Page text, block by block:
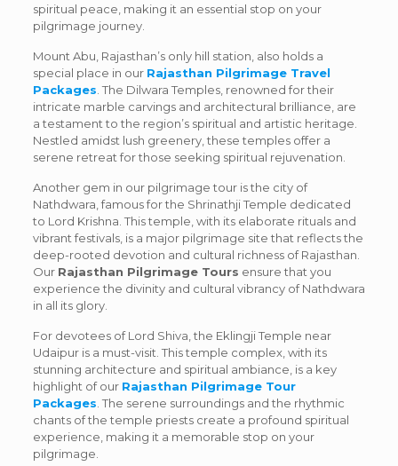
spiritual peace, making it an essential stop on your
pilgrimage journey.
Mount Abu, Rajasthan’s only hill station, also holds a
special place in our Rajasthan Pilgrimage Travel
Packages . The Dilwara Temples, renowned for their
intricate marble carvings and architectural brilliance, are
a testament to the region’s spiritual and artistic heritage.
Nestled amidst lush greenery, these temples offer a
serene retreat for those seeking spiritual rejuvenation.
Another gem in our pilgrimage tour is the city of
Nathdwara, famous for the Shrinathji Temple dedicated
to Lord Krishna. This temple, with its elaborate rituals and
vibrant festivals, is a major pilgrimage site that reflects the
deep-rooted devotion and cultural richness of Rajasthan.
Our Rajasthan Pilgrimage Tours ensure that you
experience the divinity and cultural vibrancy of Nathdwara
in all its glory.
For devotees of Lord Shiva, the Eklingji Temple near
Udaipur is a must-visit. This temple complex, with its
stunning architecture and spiritual ambiance, is a key
highlight of our Rajasthan Pilgrimage Tour
Packages . The serene surroundings and the rhythmic
chants of the temple priests create a profound spiritual
experience, making it a memorable stop on your
pilgrimage.